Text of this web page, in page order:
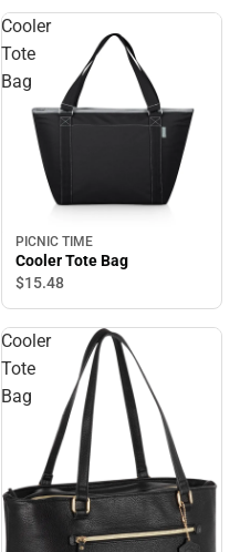
Cooler
Tote
Bag
PICNIC TIME
Cooler Tote Bag
$15.48
Cooler
Tote
Bag